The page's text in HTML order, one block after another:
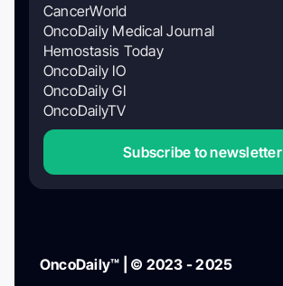
CancerWorld
OncoDaily Medical Journal
Hemostasis Today
OncoDaily IO
OncoDaily GI
OncoDailyTV
Subscribe to newsletter
OncoDaily™ | © 2023 - 2025